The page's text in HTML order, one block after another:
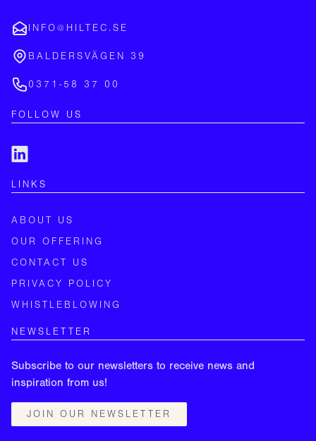
INFO@HILTEC.SE
BALDERSVÄGEN 39
0371-58 37 00
FOLLOW US
LINKS
ABOUT US
OUR OFFERING
CONTACT US
PRIVACY POLICY
WHISTLEBLOWING
NEWSLETTER
Subscribe to our newsletters to receive news and
inspiration from us!
JOIN OUR NEWSLETTER